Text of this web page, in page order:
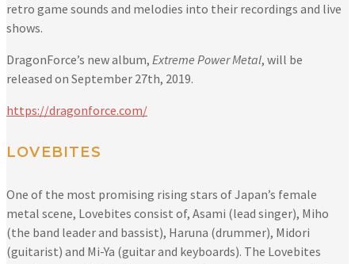
retro game sounds and melodies into their recordings and live
shows.
DragonForce’s new album, Extreme Power Metal, will be
released on September 27th, 2019.
https://dragonforce.com/
LOVEBITES
One of the most promising rising stars of Japan’s female
metal scene, Lovebites consist of, Asami (lead singer), Miho
(the band leader and bassist), Haruna (drummer), Midori
(guitarist) and Mi-Ya (guitar and keyboards). The Lovebites